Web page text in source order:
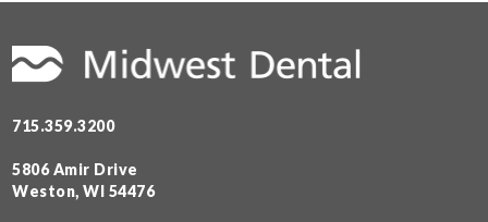
715.359.3200
5806 Amir Drive
Weston, WI 54476